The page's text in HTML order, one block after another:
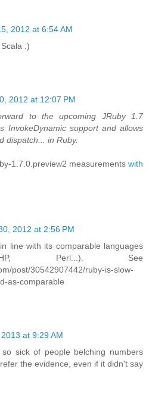
2012 at 6:54 AM
:)
2012 at 12:07 PM
to the upcoming JRuby 1.7
InvokeDynamic support and allows
dispatch... in Ruby.
1.7.0.preview2 measurements with
2012 at 2:56 PM
line with its comparable languages
Perl...). See
post/30542907442/ruby-is-slow-
as-comparable
at 9:29 AM
sick of people belching numbers
the evidence, even if it didn't say